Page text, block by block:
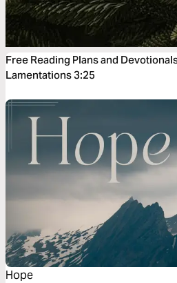
Free Reading Plans and
Lamentations 3:25
Hope